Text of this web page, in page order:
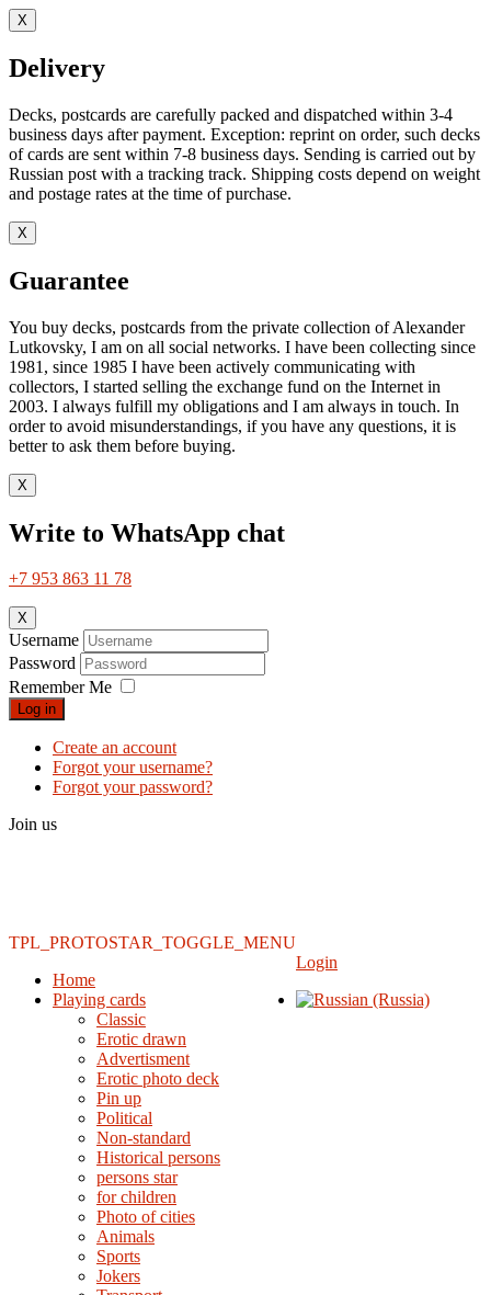
X
Delivery
Decks, postcards are carefully packed and dispatched within 3-4
business days after payment. Exception: reprint on order, such decks
of cards are sent within 7-8 business days. Sending is carried out by
Russian post with a tracking track. Shipping costs depend on weight
and postage rates at the time of purchase.
X
Guarantee
You buy decks, postcards from the private collection of Alexander
Lutkovsky, I am on all social networks. I have been collecting since
1981, since 1985 I have been actively communicating with
collectors, I started selling the exchange fund on the Internet in
2003. I always fulfill my obligations and I am always in touch. In
order to avoid misunderstandings, if you have any questions, it is
better to ask them before buying.
X
Write to WhatsApp chat
+7 953 863 11 78
X
Username
Password
Remember Me
Log in
Create an account
Forgot your username?
Forgot your password?
Join us
TPL_PROTOSTAR_TOGGLE_MENU
Home
Playing cards
Classic
Erotic drawn
Advertisment
Erotic photo deck
Pin up
Political
Non-standard
Нistorical persons
persons star
for children
Photo of cities
Animals
Sports
Jokers
Login